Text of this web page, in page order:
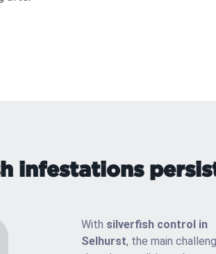
infestations
With silverfish control in
Selhurst, the main